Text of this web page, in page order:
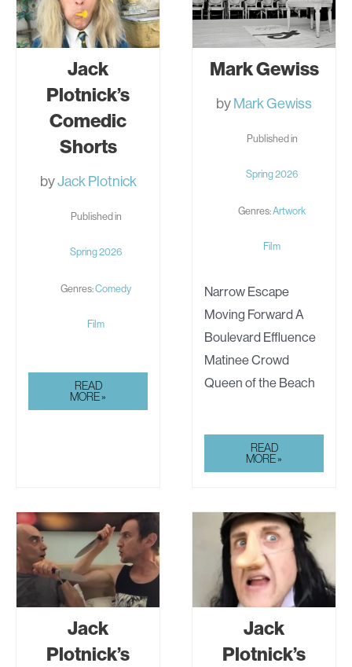
Jack
Plotnick’s
Comedic
Shorts
byJack Plotnick
Published in
Spring 2026
Genres:Comedy
Film
JACK
PLOTNICK’S
COMEDIC
READ
MORE »
Mark Gewiss
byMark Gewiss
Published in
Spring 2026
Genres:Artwork
Film
Narrow Escape
Moving Forward A
Boulevard Effluence
Matinee Crowd
Queen of the Beach
MARK
GEWISS
READ
MORE »
Jack
Plotnick’s
Jack
Plotnick’s